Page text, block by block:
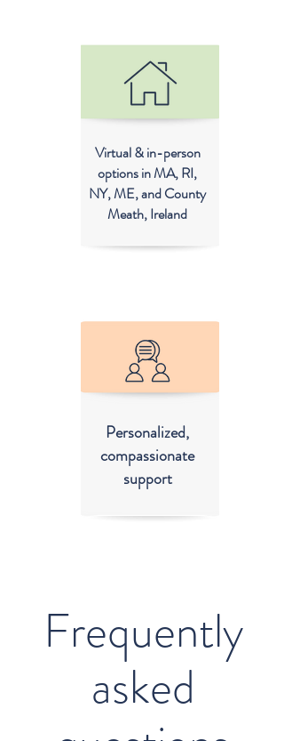
Virtual & in-person
options in MA, RI,
NY, ME, and County
Meath, Ireland
Personalized,
compassionate
support
Frequently
asked